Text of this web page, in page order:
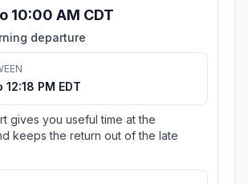
10:00 AM CDT
departure
12:18 PM EDT
gives you useful time at the
keeps the return out of the late